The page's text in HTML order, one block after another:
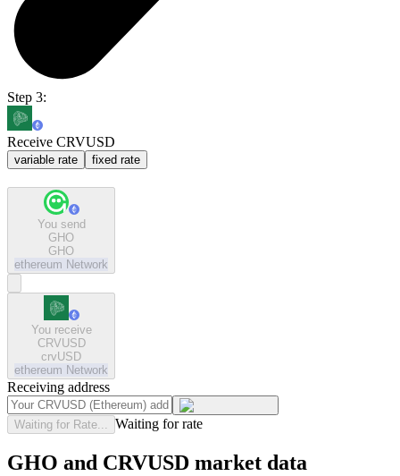
Step 3:
Receive CRVUSD
variable rate fixed rate
You send
GHO
GHO
ethereum Network
You receive
CRVUSD
crvUSD
ethereum Network
Receiving address
Waiting for Rate... Waiting for rate
GHO and CRVUSD market data